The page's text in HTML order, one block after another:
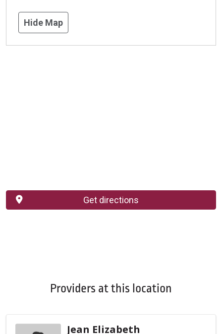
Hide Map
Get directions
Providers at this location
Jean Elizabeth